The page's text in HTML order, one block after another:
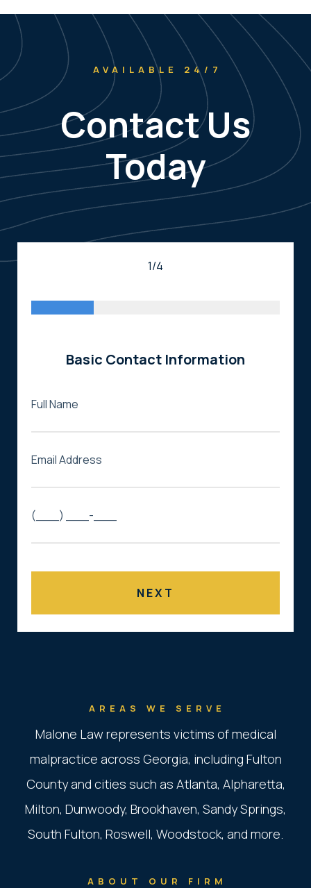
AVAILABLE 24/7
Contact Us
Today
1/4
Basic Contact Information
AREAS WE SERVE
Malone Law represents victims of medical
malpractice across Georgia, including Fulton
County and cities such as Atlanta, Alpharetta,
Milton, Dunwoody, Brookhaven, Sandy Springs,
South Fulton, Roswell, Woodstock, and more.
ABOUT OUR FIRM